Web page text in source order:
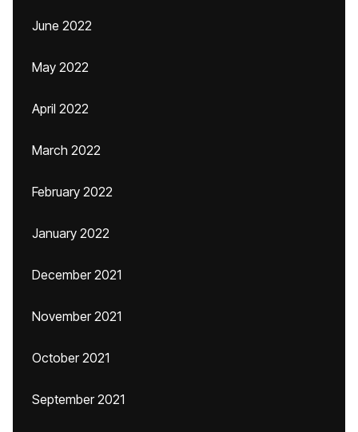
June 2022
May 2022
April 2022
March 2022
February 2022
January 2022
December 2021
November 2021
October 2021
September 2021